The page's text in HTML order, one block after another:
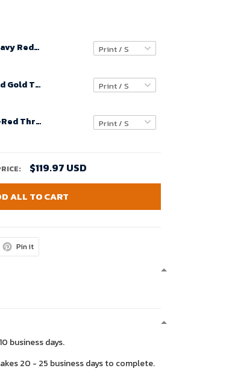
Custom Navy Red-White Throwback Basketball Jersey
Custom Navy Red-Old Gold Throwback Basketball Jersey
Custom Royal White-Red Throwback Basketball Jersey
$119.97 USD
ALL TO CART
Pin it
business days.
20 - 25 business days to complete.